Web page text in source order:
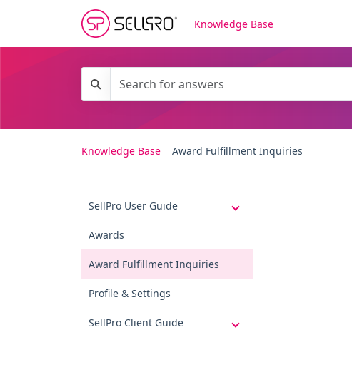
Knowledge Base
Knowledge Base Award Fulfillment Inquiries
SellPro User Guide
Awards
Award Fulfillment Inquiries
Profile & Settings
SellPro Client Guide